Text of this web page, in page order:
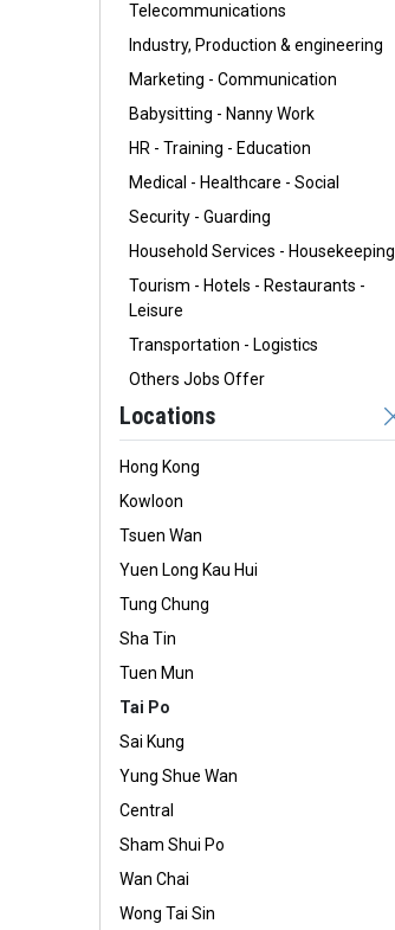
Telecommunications
Industry, Production & engineering
Marketing - Communication
Babysitting - Nanny Work
HR - Training - Education
Medical - Healthcare - Social
Security - Guarding
Household Services - Housekeeping
Tourism - Hotels - Restaurants -
Leisure
Transportation - Logistics
Others Jobs Offer
Locations
Hong Kong
Kowloon
Tsuen Wan
Yuen Long Kau Hui
Tung Chung
Sha Tin
Tuen Mun
Tai Po
Sai Kung
Yung Shue Wan
Central
Sham Shui Po
Wan Chai
Wong Tai Sin